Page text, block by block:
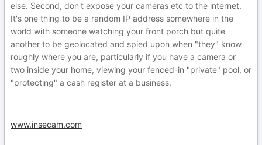
else. Second, don't expose your cameras etc to the internet.
It's one thing to be a random IP address somewhere in the
world with someone watching your front porch but quite
another to be geolocated and spied upon when "they" know
roughly where you are, particularly if you have a camera or
two inside your home, viewing your fenced-in "private" pool, or
"protecting" a cash register at a business.
www.insecam.com